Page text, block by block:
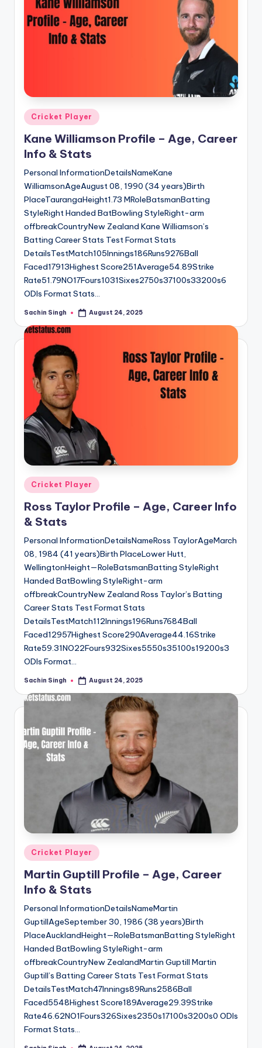
s.
Posted
in
Cricket Player
Kane Williamson Profile – Age, Career
Info & Stats
Personal InformationDetailsNameKane
WilliamsonAgeAugust 08, 1990 (34 years)Birth
PlaceTaurangaHeight1.73 MRoleBatsmanBatting
StyleRight Handed BatBowling StyleRight-arm
offbreakCountryNew Zealand Kane Williamson’s
Batting Career Stats Test Format Stats
DetailsTestMatch105Innings186Runs9276Ball
Faced17913Highest Score251Average54.89Strike
Rate51.79NO17Fours1031Sixes2750s37100s33200s6
ODIs Format Stats…
Posted
Sachin Singh August 24, 2025
Posted
in
Cricket Player
Ross Taylor Profile – Age, Career Info
& Stats
Personal InformationDetailsNameRoss TaylorAgeMarch
08, 1984 (41 years)Birth PlaceLower Hutt,
WellingtonHeight—RoleBatsmanBatting StyleRight
Handed BatBowling StyleRight-arm
offbreakCountryNew Zealand Ross Taylor’s Batting
Career Stats Test Format Stats
DetailsTestMatch112Innings196Runs7684Ball
Faced12957Highest Score290Average44.16Strike
Rate59.31NO22Fours932Sixes5550s35100s19200s3
ODIs Format…
Posted
Sachin Singh August 24, 2025
Posted
in
Cricket Player
Martin Guptill Profile – Age, Career
Info & Stats
Personal InformationDetailsNameMartin
GuptillAgeSeptember 30, 1986 (38 years)Birth
PlaceAucklandHeight—RoleBatsmanBatting StyleRight
Handed BatBowling StyleRight-arm
offbreakCountryNew ZealandMartin Guptill Martin
Guptill’s Batting Career Stats Test Format Stats
DetailsTestMatch47Innings89Runs2586Ball
Faced5548Highest Score189Average29.39Strike
Rate46.62NO1Fours326Sixes2350s17100s3200s0 ODIs
Format Stats…